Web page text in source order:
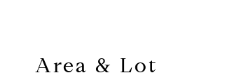
Area & Lot